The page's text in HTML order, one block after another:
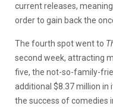
current releases,
order to gain back the
The fourth spot went to
second week, attracting
five, the not-so-family-
additional $8.37 million in
the success of comedies